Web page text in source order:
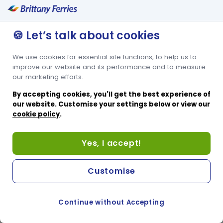
🍪 Let’s talk about cookies
We use cookies for essential site functions, to help us to
improve our website and its performance and to measure
our marketing efforts.
By accepting cookies, you'll get the best experience of
our website. Customise your settings below or view our
cookie policy.
Yes, I accept!
Continue without Accepting
Customise